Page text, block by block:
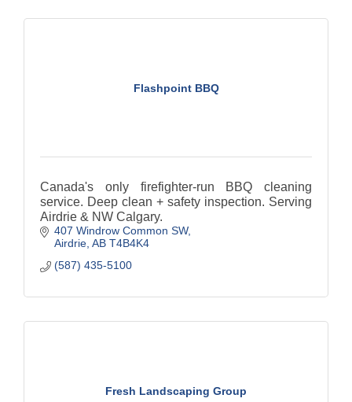
Flashpoint BBQ
Canada's only firefighter-run BBQ cleaning
service. Deep clean + safety inspection. Serving
Airdrie & NW Calgary.
407 Windrow Common SW
Airdrie AB T4B4K4
(587) 435-5100
Fresh Landscaping Group